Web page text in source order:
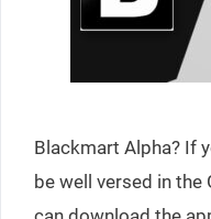
Blackmart Alpha? If
be well versed in the